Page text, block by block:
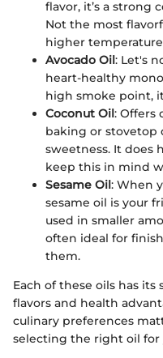
flavor, it’s a strong
Not the most
higher
Avocado Oil: Let's
heart-healthy
high smoke point,
Coconut Oil: Offers
baking or stovetop
sweetness. It does
keep this in mind
Sesame Oil: When
sesame oil is your
used in smaller
often ideal for
them.
Each of these oils has
flavors and health
culinary preferences
selecting the right oil for